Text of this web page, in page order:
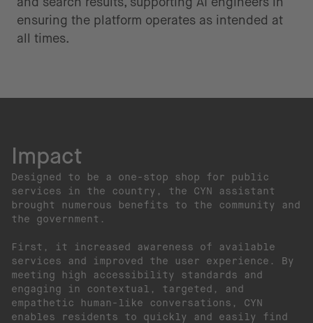
ensuring the platform operates as intended at
all times.
Impact
Designed to be a one-stop shop for public
services in the country, the CYN assistant
brought numerous benefits to the community and
the government.
First, it increased awareness of available
services and improved the user experience. By
meeting high accessibility standards and
engaging in contextual, targeted, and
empathetic human-like conversations, CYN
enables residents to quickly and easily find